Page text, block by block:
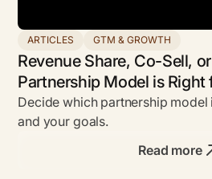
ARTICLES GTM & GROWTH
Revenue Share, Co-Sell,
Partnership Model is Right
Decide which partnership
and your goals.
Read more